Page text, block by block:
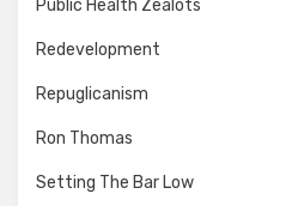
Public Health Zealots
Redevelopment
Repuglicanism
Ron Thomas
Setting The Bar Low